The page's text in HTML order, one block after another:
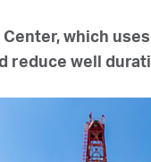
which
reduce well